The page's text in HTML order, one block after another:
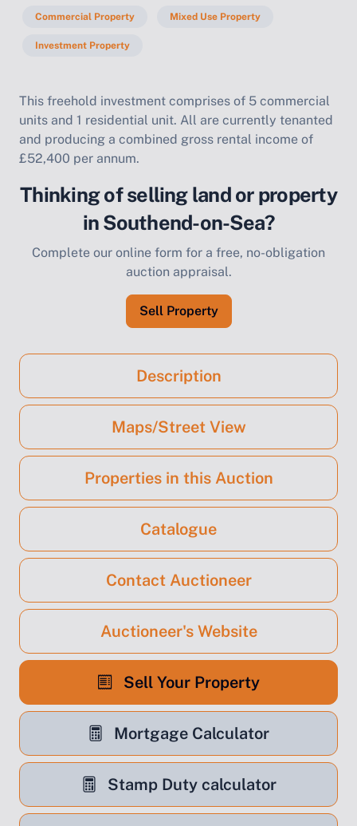
Commercial Property Mixed Use Property
Investment Property
This freehold investment comprises of 5 commercial
units and 1 residential unit. All are currently tenanted
and producing a combined gross rental income of
£52,400 per annum.
Thinking of selling land or property
in Southend-on-Sea?
Complete our online form for a free, no-obligation
auction appraisal.
Sell Property
Description
Maps/Street View
Properties in this Auction
Catalogue
Contact Auctioneer
Auctioneer's Website
Sell Your Property
Mortgage Calculator
Stamp Duty calculator